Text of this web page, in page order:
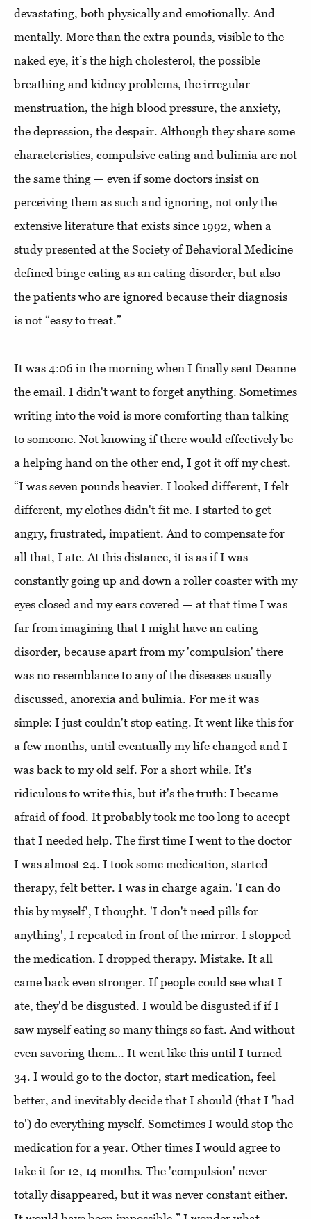
devastating, both physically and emotionally. And
mentally. More than the extra pounds, visible to the
naked eye, it’s the high cholesterol, the possible
breathing and kidney problems, the irregular
menstruation, the high blood pressure, the anxiety,
the depression, the despair. Although they share some
characteristics, compulsive eating and bulimia are not
the same thing — even if some doctors insist on
perceiving them as such and ignoring, not only the
extensive literature that exists since 1992, when a
study presented at the Society of Behavioral Medicine
defined binge eating as an eating disorder, but also
the patients who are ignored because their diagnosis
is not “easy to treat.”
It was 4:06 in the morning when I finally sent Deanne
the email. I didn't want to forget anything. Sometimes
writing into the void is more comforting than talking
to someone. Not knowing if there would effectively be
a helping hand on the other end, I got it off my chest.
“I was seven pounds heavier. I looked different, I felt
different, my clothes didn't fit me. I started to get
angry, frustrated, impatient. And to compensate for
all that, I ate. At this distance, it is as if I was
constantly going up and down a roller coaster with my
eyes closed and my ears covered — at that time I was
far from imagining that I might have an eating
disorder, because apart from my 'compulsion' there
was no resemblance to any of the diseases usually
discussed, anorexia and bulimia. For me it was
simple: I just couldn't stop eating. It went like this for
a few months, until eventually my life changed and I
was back to my old self. For a short while. It's
ridiculous to write this, but it's the truth: I became
afraid of food. It probably took me too long to accept
that I needed help. The first time I went to the doctor
I was almost 24. I took some medication, started
therapy, felt better. I was in charge again. 'I can do
this by myself', I thought. 'I don't need pills for
anything', I repeated in front of the mirror. I stopped
the medication. I dropped therapy. Mistake. It all
came back even stronger. If people could see what I
ate, they'd be disgusted. I would be disgusted if if I
saw myself eating so many things so fast. And without
even savoring them… It went like this until I turned
34. I would go to the doctor, start medication, feel
better, and inevitably decide that I should (that I 'had
to') do everything myself. Sometimes I would stop the
medication for a year. Other times I would agree to
take it for 12, 14 months. The 'compulsion' never
totally disappeared, but it was never constant either.